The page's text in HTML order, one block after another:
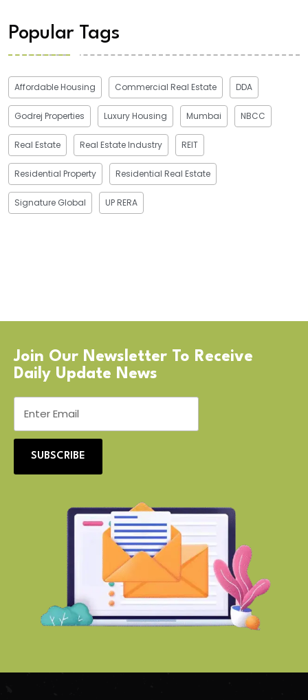
Popular Tags
Affordable Housing Commercial Real Estate DDA
Godrej Properties Luxury Housing Mumbai NBCC
Real Estate Real Estate Industry REIT
Residential Property Residential Real Estate
Signature Global UP RERA
Join Our Newsletter To Receive
Daily Update News
SUBSCRIBE